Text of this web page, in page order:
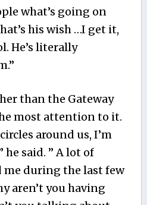
what’s going on
his wish …I get it,
He’s literally
than the Gateway
most attention to it.
around us, I’m
he said. ” A lot of
during the last few
aren’t you having